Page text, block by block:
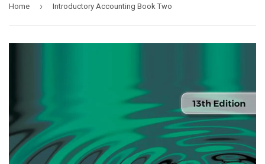
Home › Introductory Accounting Book Two